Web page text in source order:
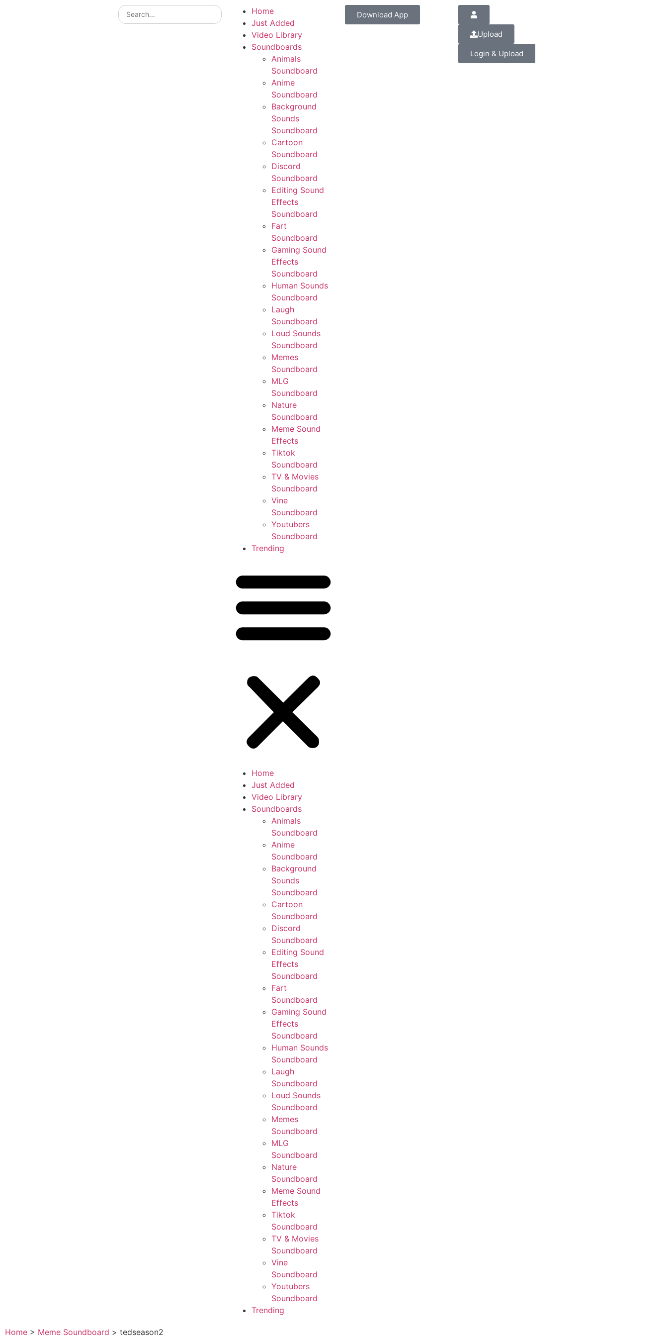
Home
Just Added
Video Library
Soundboards
Animals
Soundboard
Anime
Soundboard
Background
Sounds
Soundboard
Cartoon
Soundboard
Discord
Soundboard
Editing Sound
Effects
Soundboard
Fart
Soundboard
Gaming Sound
Effects
Soundboard
Human Sounds
Soundboard
Laugh
Soundboard
Loud Sounds
Soundboard
Memes
Soundboard
MLG
Soundboard
Nature
Soundboard
Meme Sound
Effects
Tiktok
Soundboard
TV & Movies
Soundboard
Vine
Soundboard
Youtubers
Soundboard
Trending
Home
Just Added
Video Library
Soundboards
Animals
Soundboard
Anime
Soundboard
Background
Sounds
Soundboard
Cartoon
Soundboard
Discord
Soundboard
Editing Sound
Effects
Soundboard
Fart
Soundboard
Gaming Sound
Effects
Soundboard
Human Sounds
Soundboard
Laugh
Soundboard
Loud Sounds
Soundboard
Memes
Soundboard
MLG
Soundboard
Nature
Soundboard
Meme Sound
Effects
Tiktok
Soundboard
TV & Movies
Soundboard
Vine
Soundboard
Youtubers
Soundboard
Trending
Download App
Upload
Login & Upload
Home > Meme Soundboard > tedseason2